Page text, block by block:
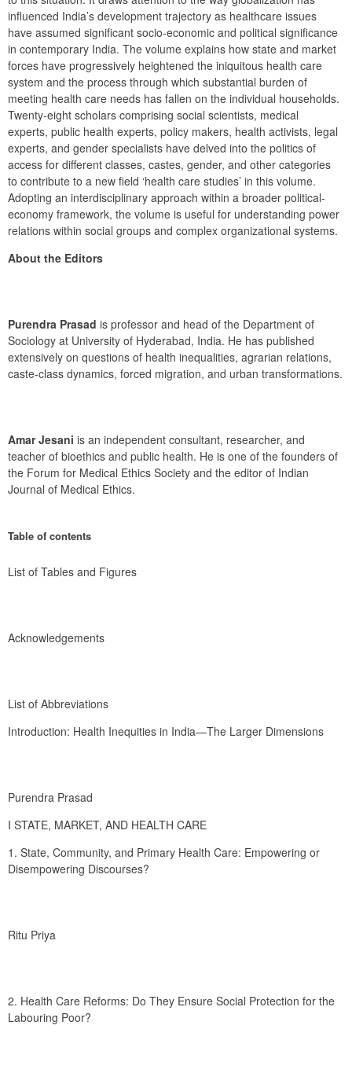
influenced India’s development trajectory as healthcare issues
have assumed significant socio-economic and political significance
in contemporary India. The volume explains how state and market
forces have progressively heightened the iniquitous health care
system and the process through which substantial burden of
meeting health care needs has fallen on the individual households.
Twenty-eight scholars comprising social scientists, medical
experts, public health experts, policy makers, health activists, legal
experts, and gender specialists have delved into the politics of
access for different classes, castes, gender, and other categories
to contribute to a new field ‘health care studies’ in this volume.
Adopting an interdisciplinary approach within a broader political-
economy framework, the volume is useful for understanding power
relations within social groups and complex organizational systems.
About the Editors
Purendra Prasad is professor and head of the Department of
Sociology at University of Hyderabad, India. He has published
extensively on questions of health inequalities, agrarian relations,
caste-class dynamics, forced migration, and urban transformations.
Amar Jesani is an independent consultant, researcher, and
teacher of bioethics and public health. He is one of the founders of
the Forum for Medical Ethics Society and the editor of Indian
Journal of Medical Ethics.
Table of contents
List of Tables and Figures
Acknowledgements
List of Abbreviations
Introduction: Health Inequities in India—The Larger Dimensions
Purendra Prasad
I STATE, MARKET, AND HEALTH CARE
1. State, Community, and Primary Health Care: Empowering or
Disempowering Discourses?
Ritu Priya
2. Health Care Reforms: Do They Ensure Social Protection for the
Labouring Poor?